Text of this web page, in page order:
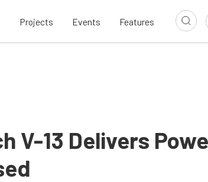
Projects Events Features
V-13 Delivers